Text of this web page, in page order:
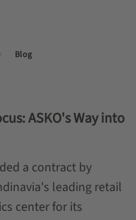
Blog
ASKO's Way into
a contract by
leading retail
center for its